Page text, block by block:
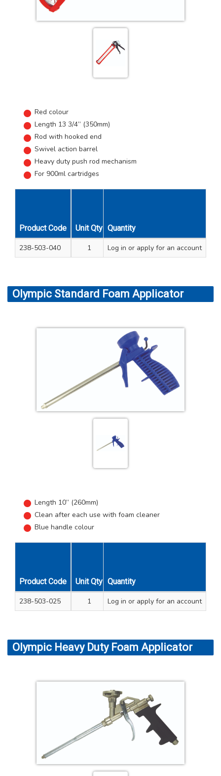
Red colour
Length 13 3/4” (350mm)
Rod with hooked end
Swivel action barrel
Heavy duty push rod mechanism
For 900ml cartridges
Product Code Unit Qty Carton Qty
Quantity
238-503-040 1 12
Log in or apply for an account
Olympic Standard Foam Applicator
Length 10” (260mm)
Clean after each use with foam cleaner
Blue handle colour
Product Code Unit Qty Carton Qty
Quantity
238-503-025 1 12
Log in or apply for an account
Olympic Heavy Duty Foam Applicator